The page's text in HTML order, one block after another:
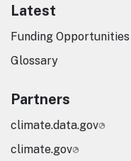
Latest
Funding Opportunities
Glossary
Partners
climate.data.gov
climate.gov